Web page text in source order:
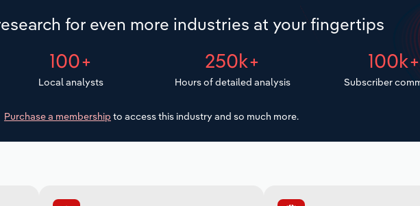
for even more industries at your fingertips
100+
Local analysts
250k+
Hours of detailed analysis
100k+
Subscriber
Purchase a membership to access this industry and so much more.